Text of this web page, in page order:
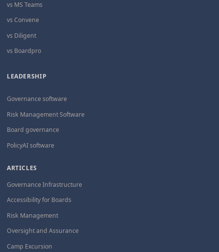
vs MS Teams
vs Convene
vs Diligent
vs Boardpro
LEADERSHIP
Governance software
Risk Management Software
Board governance
PolicyAI software
ARTICLES
Governance Infrastructure
Accessibility for Boards
Risk Management
Oversight and Assurance
Camp Excursion